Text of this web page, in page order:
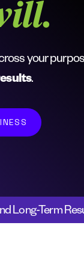
your
.
Long-Term